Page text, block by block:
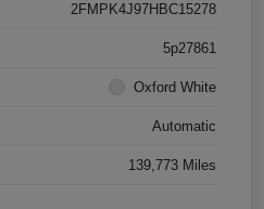
2FMPK4J97HBC15278
5p27861
Oxford White
Automatic
139,773 Miles